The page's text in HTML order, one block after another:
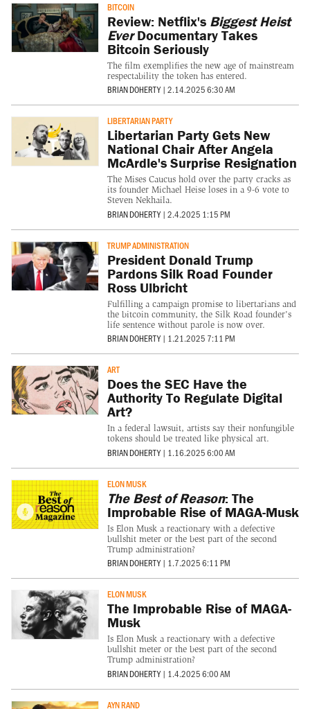
BITCOIN
Review: Netflix's Biggest Heist
EverDocumentary Takes
Bitcoin Seriously
The film exemplifies the new age of mainstream
respectability the token has entered.
BRIAN DOHERTY | 2.14.2025 6:30 AM
LIBERTARIAN PARTY
Libertarian Party Gets New
National Chair After Angela
McArdle's Surprise Resignation
The Mises Caucus hold over the party cracks as
its founder Michael Heise loses in a 9-6 vote to
Steven Nekhaila.
BRIAN DOHERTY | 2.4.2025 1:15 PM
TRUMP ADMINISTRATION
President Donald Trump
Pardons Silk Road Founder
Ross Ulbricht
Fulfilling a campaign promise to libertarians and
the bitcoin community, the Silk Road founder's
life sentence without parole is now over.
BRIAN DOHERTY | 1.21.2025 7:11 PM
ART
Does the SEC Have the
Authority To Regulate Digital
Art?
In a federal lawsuit, artists say their nonfungible
tokens should be treated like physical art.
BRIAN DOHERTY | 1.16.2025 6:00 AM
ELON MUSK
The Best of Reason: The
Improbable Rise of MAGA-Musk
Is Elon Musk a reactionary with a defective
bullshit meter or the best part of the second
Trump administration?
BRIAN DOHERTY | 1.7.2025 6:11 PM
ELON MUSK
The Improbable Rise of MAGA-
Musk
Is Elon Musk a reactionary with a defective
bullshit meter or the best part of the second
Trump administration?
BRIAN DOHERTY | 1.4.2025 6:00 AM
AYN RAND